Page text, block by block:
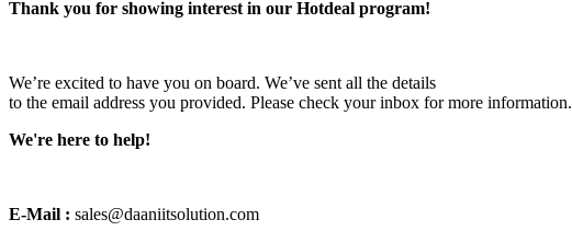
Thank you for showing interest in our Hotdeal program!
We’re excited to have you on board. We’ve sent all the details
to the email address you provided. Please check your inbox for more information.
We're here to help!
E-Mail : sales@daaniitsolution.com